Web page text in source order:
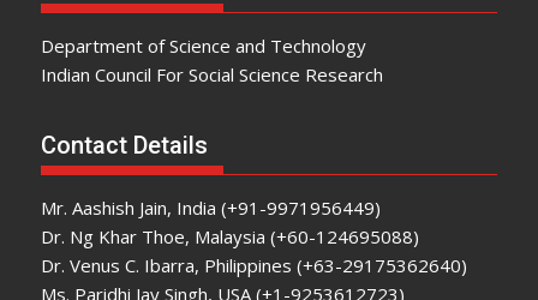
Department of Science and Technology
Indian Council For Social Science Research
Contact Details
Mr. Aashish Jain, India (+91-9971956449)
Dr. Ng Khar Thoe, Malaysia (+60-124695088)
Dr. Venus C. Ibarra, Philippines (+63-29175362640)
Ms. Paridhi Jay Singh, USA (+1-9253612723)